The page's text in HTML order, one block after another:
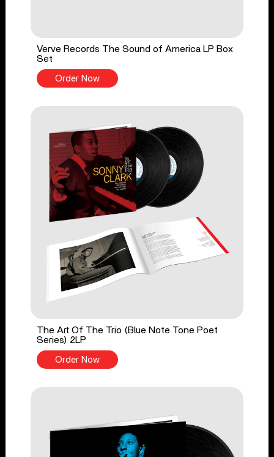
Verve Records The Sound of America LP Box
Set
Order Now
The Art Of The Trio (Blue Note Tone Poet
Series) 2LP
Order Now